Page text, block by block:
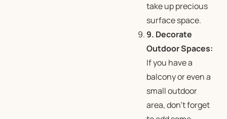
take up precious
surface space.
9. Decorate
Outdoor Spaces:
If you have a
balcony or even a
small outdoor
area, don’t forget